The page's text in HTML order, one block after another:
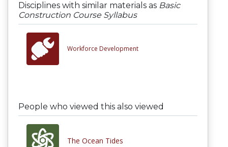
Disciplines with similar materials as Basic
Construction Course Syllabus
Workforce Development
People who viewed this also viewed
The Ocean Tides